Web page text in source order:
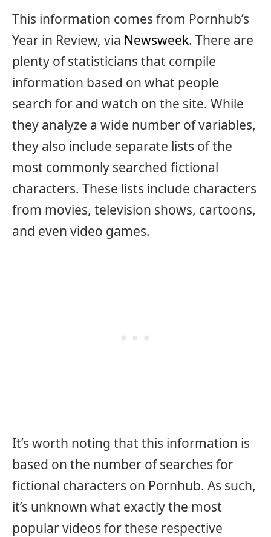
This information comes from Pornhub’s
Year in Review, via Newsweek. There are
plenty of statisticians that compile
information based on what people
search for and watch on the site. While
they analyze a wide number of variables,
they also include separate lists of the
most commonly searched fictional
characters. These lists include characters
from movies, television shows, cartoons,
and even video games.
It’s worth noting that this information is
based on the number of searches for
fictional characters on Pornhub. As such,
it’s unknown what exactly the most
popular videos for these respective